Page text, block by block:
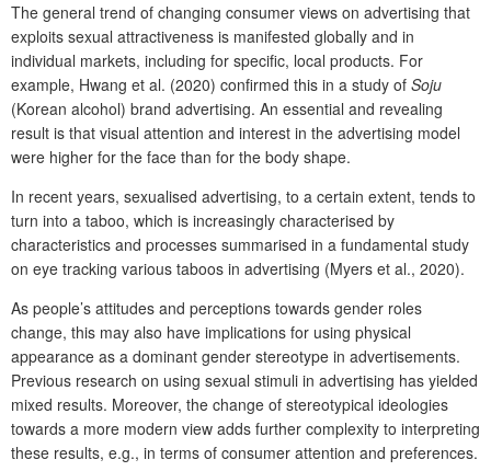
The general trend of changing consumer views on advertising that
exploits sexual attractiveness is manifested globally and in
individual markets, including for specific, local products. For
example, Hwang et al. (2020) confirmed this in a study of Soju
(Korean alcohol) brand advertising. An essential and revealing
result is that visual attention and interest in the advertising model
were higher for the face than for the body shape.
In recent years, sexualised advertising, to a certain extent, tends to
turn into a taboo, which is increasingly characterised by
characteristics and processes summarised in a fundamental study
on eye tracking various taboos in advertising (Myers et al., 2020).
As people’s attitudes and perceptions towards gender roles
change, this may also have implications for using physical
appearance as a dominant gender stereotype in advertisements.
Previous research on using sexual stimuli in advertising has yielded
mixed results. Moreover, the change of stereotypical ideologies
towards a more modern view adds further complexity to interpreting
these results, e.g., in terms of consumer attention and preferences.